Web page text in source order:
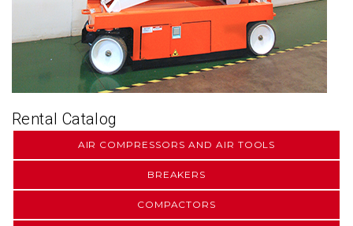
Rental Catalog
AIR COMPRESSORS AND AIR TOOLS
BREAKERS
COMPACTORS